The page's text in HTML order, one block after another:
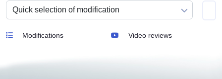
Modifications Video reviews